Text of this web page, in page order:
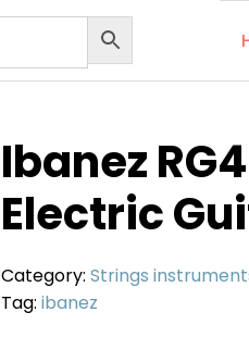
Ibanez
Electric
Category: Strings
Tag: ibanez